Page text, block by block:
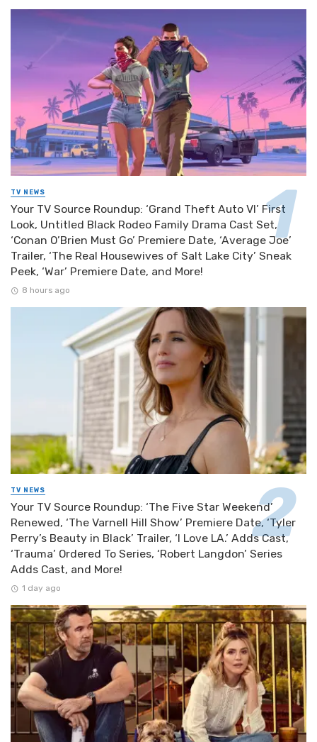
TV NEWS
Your TV Source Roundup: ‘Grand Theft Auto VI’ First
Look, Untitled Black Rodeo Family Drama Cast Set,
‘Conan O’Brien Must Go’ Premiere Date, ‘Average Joe’
Trailer, ‘The Real Housewives of Salt Lake City’ Sneak
Peek, ‘War’ Premiere Date, and More!
8 hours ago
TV NEWS
Your TV Source Roundup: ‘The Five Star Weekend’
Renewed, ‘The Varnell Hill Show’ Premiere Date, ‘Tyler
Perry’s Beauty in Black’ Trailer, ‘I Love LA.’ Adds Cast,
‘Trauma’ Ordered To Series, ‘Robert Langdon’ Series
Adds Cast, and More!
1 day ago